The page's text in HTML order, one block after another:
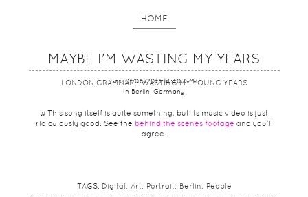
HOME
LONDON GRAMMAR - WASTING MY YOUNG YEARS
MAYBE I'M WASTING MY YEARS
Sat, 01/06/2013 14:40 GMT
in Berlin, Germany
♫ This song itself is quite something, but its music video is just
ridiculously good. See the behind the scenes footage and you’ll
agree.
TAGS: Digital Art Portrait Berlin People